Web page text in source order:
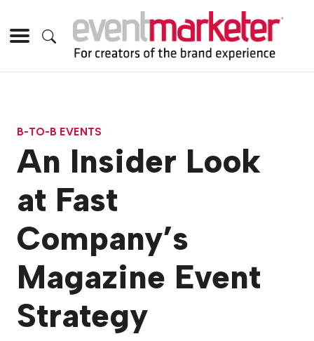
B-TO-B EVENTS
An Insider Look
at Fast
Company’s
Magazine Event
Strategy